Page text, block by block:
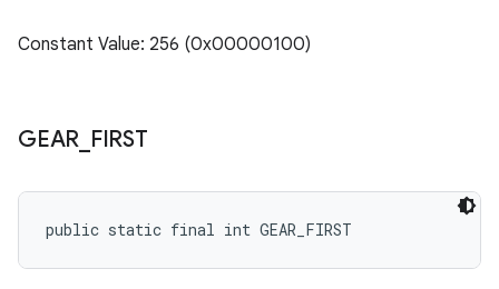
Constant Value: 256 (0x00000100)
GEAR FIRST
public static final int GEAR_FIRST